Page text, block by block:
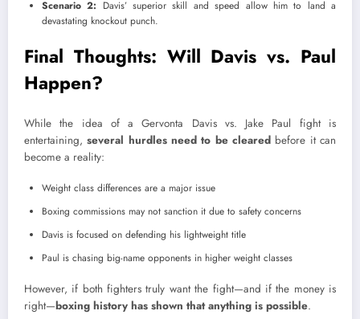
Scenario 2: Davis’ superior skill and speed allow him to land a
devastating knockout punch.
Final Thoughts: Will Davis vs. Paul
Happen?
While the idea of a Gervonta Davis vs. Jake Paul fight is
entertaining,several hurdles need to be cleared before it can
become a reality:
Weight class differences are a major issue
Boxing commissions may not sanction it due to safety concerns
Davis is focused on defending his lightweight title
Paul is chasing big-name opponents in higher weight classes
However, if both fighters truly want the fight—and if the money is
right—boxing history has shown that anything is possible.